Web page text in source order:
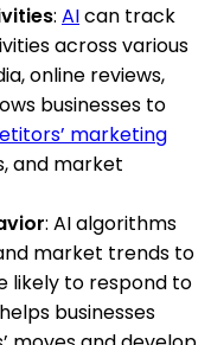
: AIcan track
across various
online reviews,
businesses to
marketing
and market
: AI algorithms
market trends to
likely to respond to
businesses